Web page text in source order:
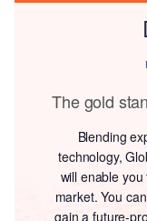
The gold
Blending
technology,
will enable
market. You
gain a future-